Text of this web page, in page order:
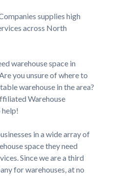
supplies high
across North
warehouse space in
you unsure of where to
warehouse in the area?
Warehouse
help!
in a wide array of
space they need
Since we are a third
for warehouses, at no